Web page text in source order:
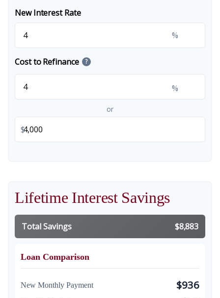
New Interest Rate
%
Cost to Refinance ?
%
or
$
Lifetime Interest Savings
Total Savings $8,883
Loan Comparison
New Monthly Payment $936